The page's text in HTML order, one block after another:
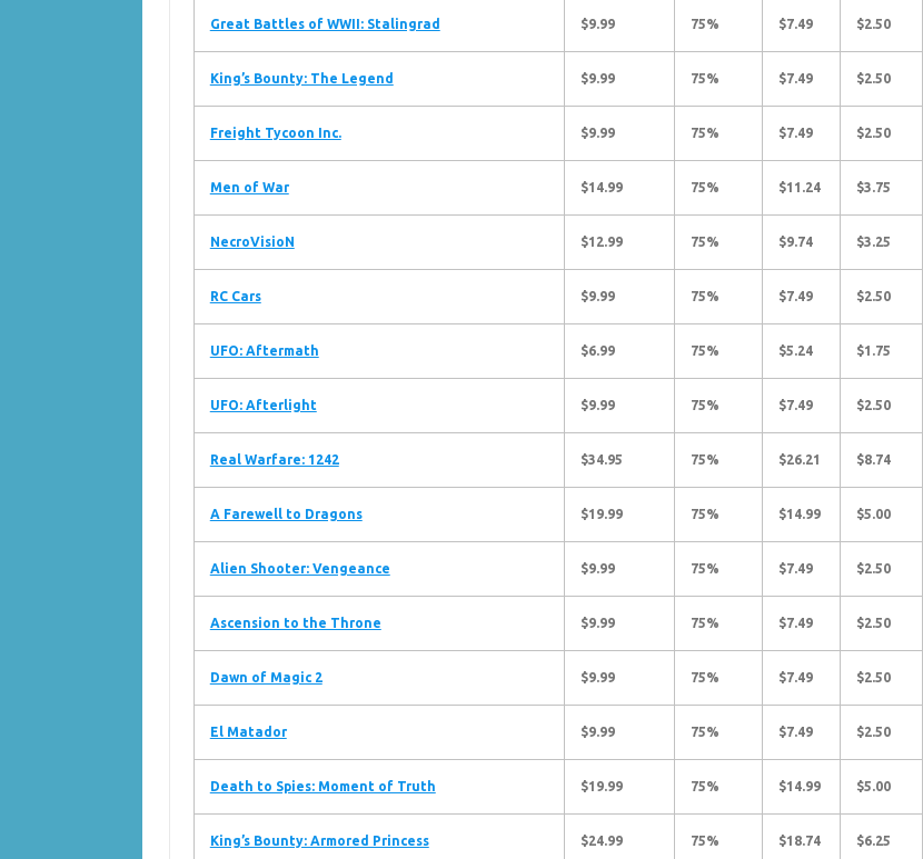
Great Battles of WWII: Stalingrad $9.99 75% $7.49 $2.50
King’s Bounty: The Legend $9.99 75% $7.49 $2.50
Freight Tycoon Inc. $9.99 75% $7.49 $2.50
Men of War $14.99 75% $11.24 $3.75
NecroVisioN $12.99 75% $9.74 $3.25
RC Cars $9.99 75% $7.49 $2.50
UFO: Aftermath $6.99 75% $5.24 $1.75
UFO: Afterlight $9.99 75% $7.49 $2.50
Real Warfare: 1242 $34.95 75% $26.21 $8.74
A Farewell to Dragons $19.99 75% $14.99 $5.00
Alien Shooter: Vengeance $9.99 75% $7.49 $2.50
Ascension to the Throne $9.99 75% $7.49 $2.50
Dawn of Magic 2 $9.99 75% $7.49 $2.50
El Matador $9.99 75% $7.49 $2.50
Death to Spies: Moment of Truth $19.99 75% $14.99 $5.00
King’s Bounty: Armored Princess $24.99 75% $18.74 $6.25